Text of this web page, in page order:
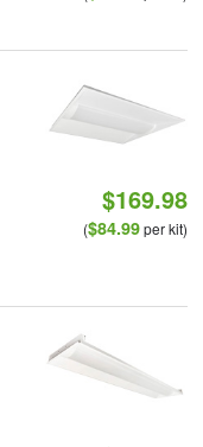
$169.98
($84.99per kit)